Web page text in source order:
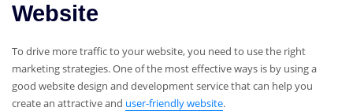
Website
To drive more traffic to your website, you need to use the right
marketing strategies. One of the most effective ways is by using a
good website design and development service that can help you
create an attractive and user-friendly website.